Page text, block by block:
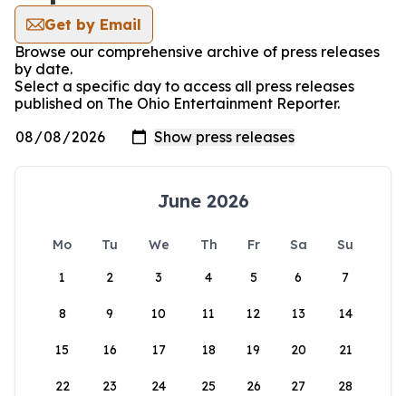
Get by Email
Browse our comprehensive archive of press releases
by date.
Select a specific day to access all press releases
published on The Ohio Entertainment Reporter.
June 2026
Mo Tu We Th Fr Sa
Su
1
2 3 4 5 6 7
8 9 10 11 12 13 14
15 16 17 18 19 20 21
22 23 24 25 26 27 28